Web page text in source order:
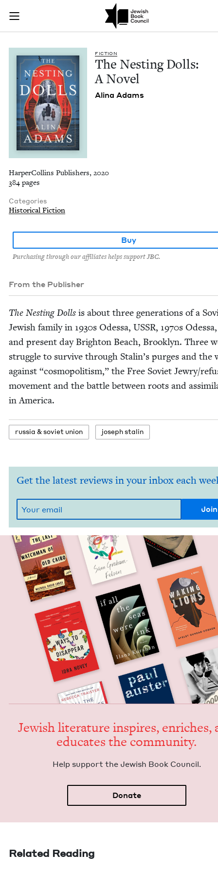
Skip to main content
Join (or gift!) our growing community of Nu Readers
JBC's curated book subscription series right to their door
The Nesting Dolls:
FIC­TION
The Nest­ing Dolls:
A Novel
Ali­na Adams
HarperCollins Publishers, 2020
384 pages
Categories
Historical Fiction
Buy
Purchasing through our affiliates helps support JBC.
From the Publisher
The Nest­ing Dolls is about three gen­er­a­tions of a
Jew­ish fam­i­ly in 1930s Odessa, USSR, 1970s
and present day Brighton Beach, Brook­lyn. Three
strug­gle to sur­vive through Stal­in’s purges and the
against “cos­mopolitism,” the Free Sovi­et Jewry/​
move­ment and the bat­tle between roots and
in America.
rus­sia &sovi­et union joseph stal­in
Get the latest reviews in your inbox each
Jew­ish lit­er­a­ture inspires, enrich­es,
edu­cates the community.
Help sup­port the Jew­ish Book Council.
Donate
Related Reading